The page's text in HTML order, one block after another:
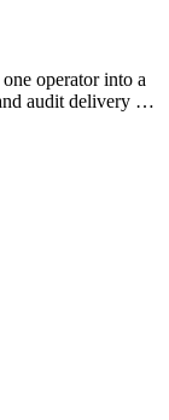
operator into a
audit delivery at